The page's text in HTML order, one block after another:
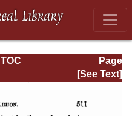
Page
Page_511.html
TOC
[See Text]